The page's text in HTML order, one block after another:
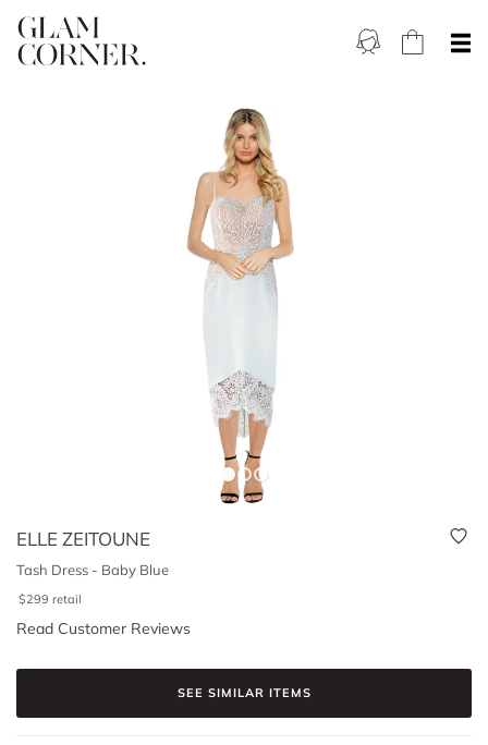
ELLE ZEITOUNE
Tash Dress - Baby Blue
$299 retail
Read Customer Reviews
SEE SIMILAR ITEMS